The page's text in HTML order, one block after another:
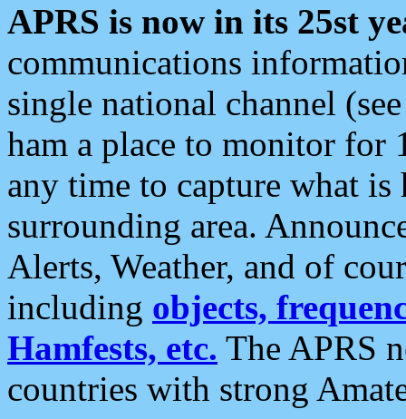
APRS is now in its 25st
communications
single national channel
ham a place to monitor for
any time to capture what
surrounding area.
Alerts, Weather, and of
including objects,
Hamfests, etc. The APRS
countries with strong